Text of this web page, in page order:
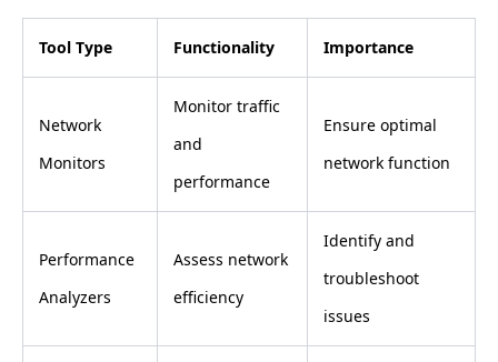
Tool Type Functionality Importance
Network
Monitors
Monitor traffic
and
performance
Ensure optimal
network function
Performance
Analyzers
Assess network
efficiency
Identify and
troubleshoot
issues